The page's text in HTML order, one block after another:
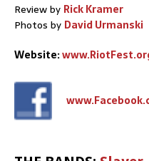
Review by Rick Kramer
Photos by David Urmanski
Website: